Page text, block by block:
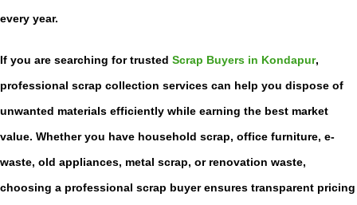
every year.
If you are searching for trusted Scrap Buyers in Kondapur,
professional scrap collection services can help you dispose of
unwanted materials efficiently while earning the best market
value. Whether you have household scrap, office furniture, e-
waste, old appliances, metal scrap, or renovation waste,
choosing a professional scrap buyer ensures transparent pricing